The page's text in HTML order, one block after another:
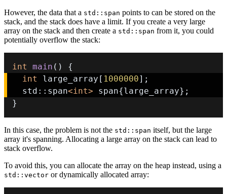
However, the data that a std::span points to can be stored on the
stack, and the stack does have a limit. If you create a very large
array on the stack and then create a std::span from it, you could
potentially overflow the stack:
int main ( )
{
int
large_array [ 1000000] ;
  std
:: span<int> span{large_array} ;
}
In this case, the problem is not the std::span itself, but the large
array it's spanning. Allocating a large array on the stack can lead to
stack overflow.
To avoid this, you can allocate the array on the heap instead, using a
std::vector or dynamically allocated array: